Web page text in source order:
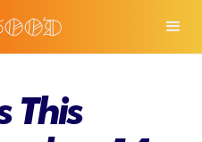
This